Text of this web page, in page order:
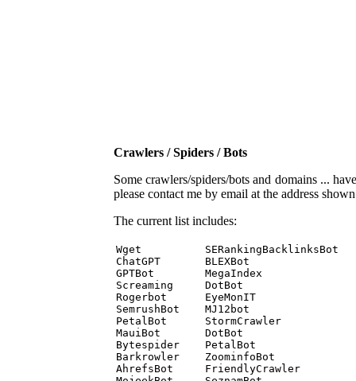
Crawlers / Spiders / Bots
Some crawlers/spiders/bots and domains ...
please contact me by email at the address
The current list includes:
Wget          SERankingBacklinksBot
ChatGPT       BLEXBot
GPTBot        MegaIndex
Screaming     DotBot
Rogerbot      EyeMonIT
SemrushBot    MJ12bot
PetalBot      StormCrawler
MauiBot       DotBot
Bytespider    PetalBot
Barkrowler    ZoominfoBot
AhrefsBot     FriendlyCrawler